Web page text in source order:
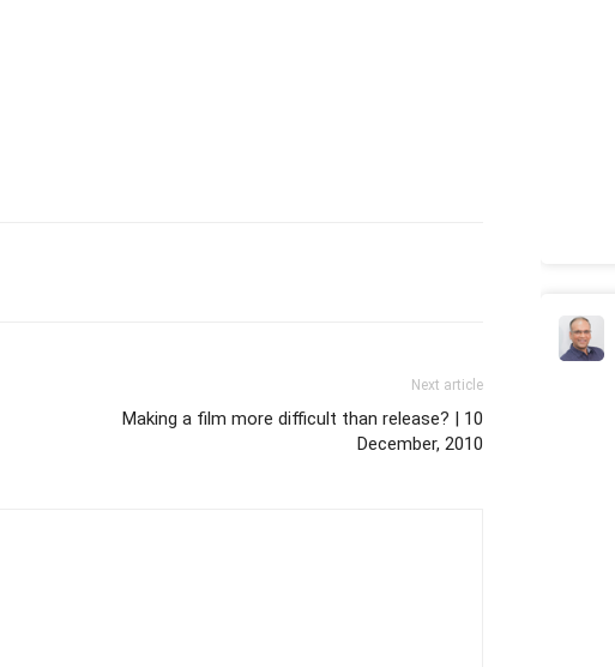
Next article
Making a film more difficult than release? | 10
December, 2010